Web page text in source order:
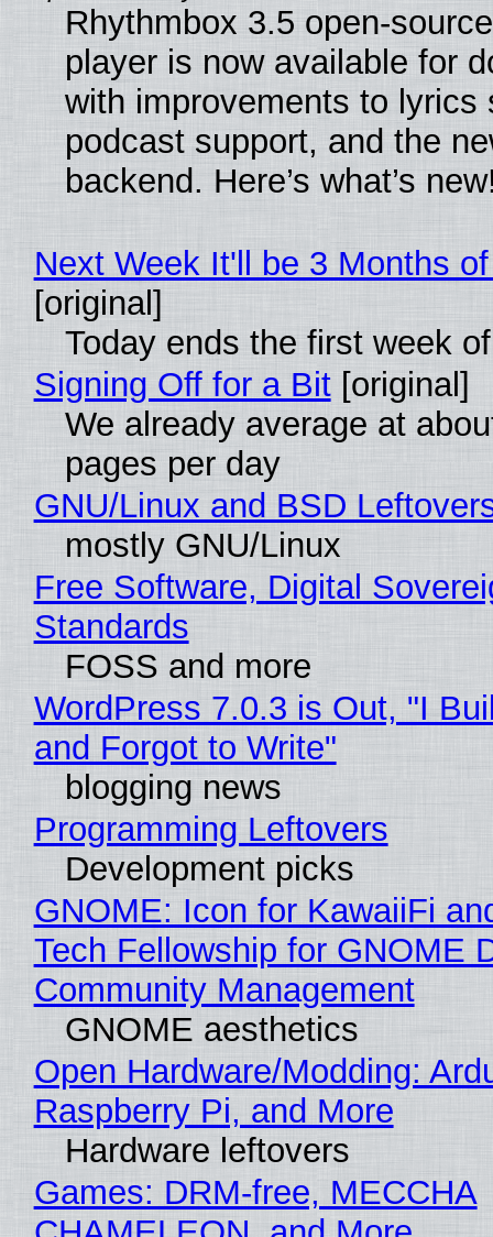
Rhythmbox 3.5 open-
player is now available for
with improvements to lyrics
podcast support, and the
backend. Here’s what’s
Next Week It'll be 3 Months
[original]
Today ends the first week
Signing Off for a Bit[original]
We already average at
pages per day
GNU/Linux and BSD
mostly GNU/Linux
Free Software, Digital
Standards
FOSS and more
WordPress 7.0.3 is Out, "I
and Forgot to Write"
blogging news
Programming Leftovers
Development picks
GNOME: Icon for KawaiiFi
Tech Fellowship for GNOME
Community Management
GNOME aesthetics
Open Hardware/Modding:
Raspberry Pi, and More
Hardware leftovers
Games: DRM-free, MECCHA